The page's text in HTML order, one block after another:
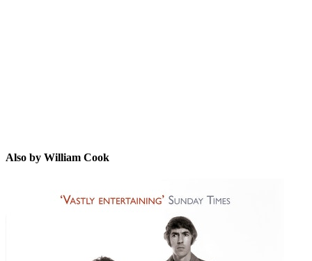
Also by William Cook